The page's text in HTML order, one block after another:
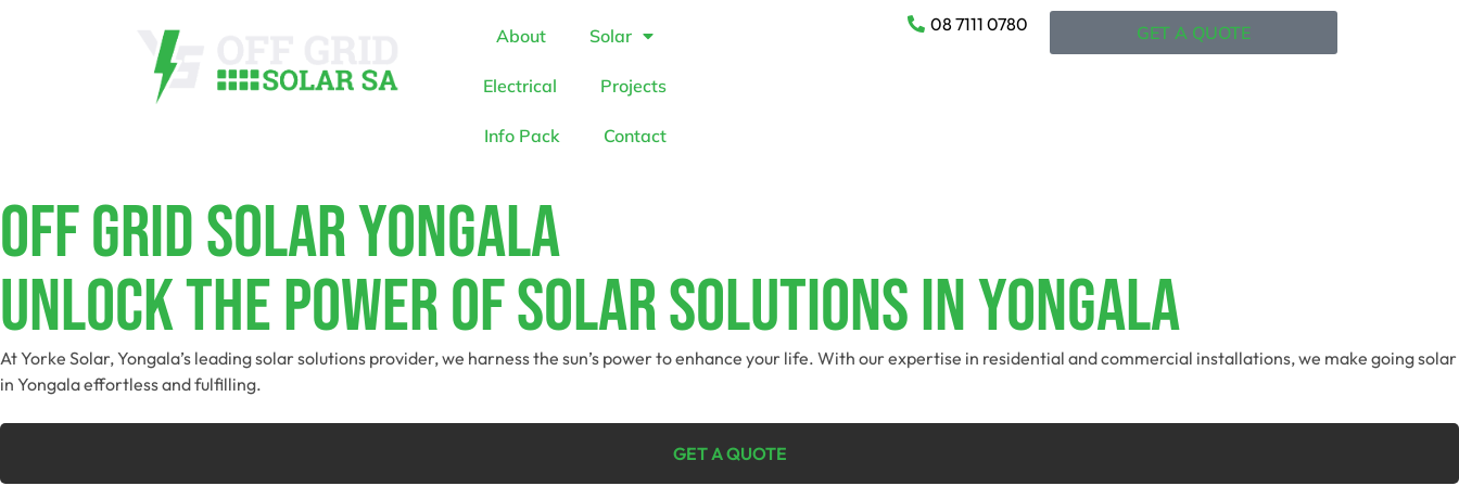
About Solar
Electrical Projects
Info Pack Contact
08 7111 0780 GET A QUOTE
Off Grid Solar Yongala
Unlock The Power Of Solar Solutions In Yongala
At Yorke Solar, Yongala’s leading solar solutions provider, we harness the sun’s power to enhance your life. With our expertise in residential and commercial installations, we make going solar
in Yongala effortless and fulfilling.
GET A QUOTE